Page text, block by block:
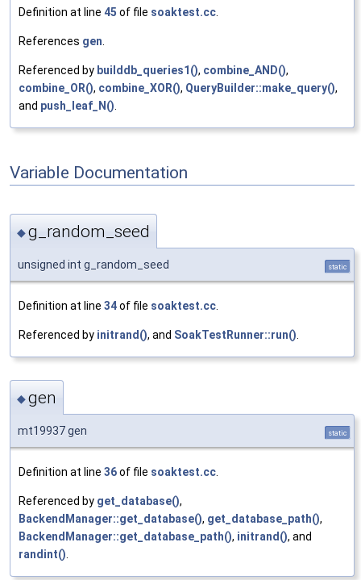
Definition at line 45 of file soaktest.cc
References gen
Referenced by builddb_queries1(), combine_AND(),
combine_OR(), combine_XOR(), QueryBuilder::make_query(),
and push_leaf_N()
Variable Documentation
◆g_random_seed
unsigned int g_random_seed static
Definition at line 34of file soaktest.cc.
Referenced by initrand(), and SoakTestRunner::run().
◆gen
mt19937 gen static
Definition at line 36of file soaktest.cc
Referenced by get_database(),
BackendManager::get_database(), get_database_path(),
BackendManager::get_database_path(), initrand(), and
randint()